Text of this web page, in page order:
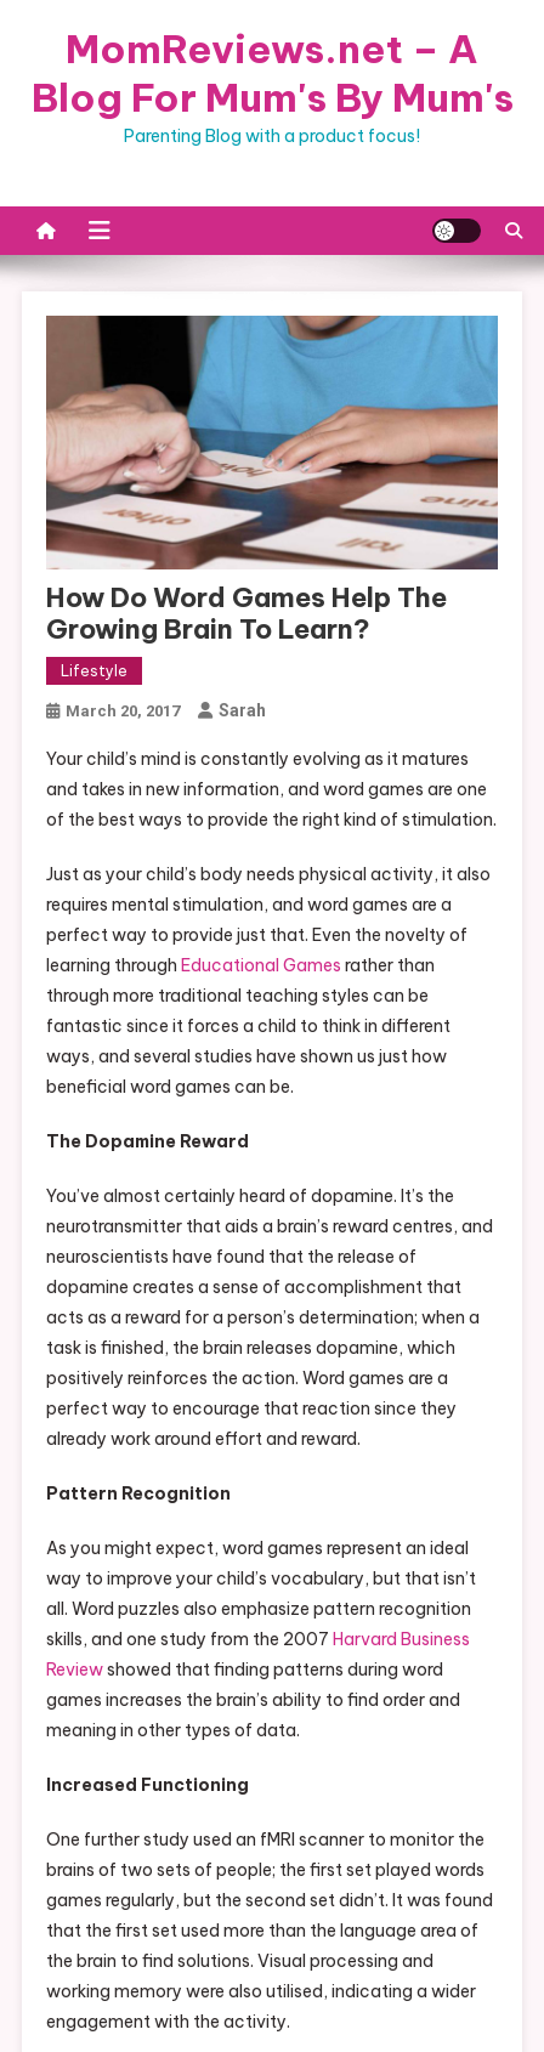
MomReviews.net – A
Blog For Mum's By Mum's
Parenting Blog with a product focus!
How Do Word Games Help The
Growing Brain To Learn?
Lifestyle
March 20, 2017 Sarah
Your child’s mind is constantly evolving as it matures
and takes in new information, and word games are one
of the best ways to provide the right kind of stimulation.
Just as your child’s body needs physical activity, it also
requires mental stimulation, and word games are a
perfect way to provide just that. Even the novelty of
learning through Educational Games rather than
through more traditional teaching styles can be
fantastic since it forces a child to think in different
ways, and several studies have shown us just how
beneficial word games can be.
The Dopamine Reward
You’ve almost certainly heard of dopamine. It’s the
neurotransmitter that aids a brain’s reward centres, and
neuroscientists have found that the release of
dopamine creates a sense of accomplishment that
acts as a reward for a person’s determination; when a
task is finished, the brain releases dopamine, which
positively reinforces the action. Word games are a
perfect way to encourage that reaction since they
already work around effort and reward.
Pattern Recognition
As you might expect, word games represent an ideal
way to improve your child’s vocabulary, but that isn’t
all. Word puzzles also emphasize pattern recognition
skills, and one study from the 2007 Harvard Business
Reviewshowed that finding patterns during word
games increases the brain’s ability to find order and
meaning in other types of data.
Increased Functioning
One further study used an fMRI scanner to monitor the
brains of two sets of people; the first set played words
games regularly, but the second set didn’t. It was found
that the first set used more than the language area of
the brain to find solutions. Visual processing and
working memory were also utilised, indicating a wider
engagement with the activity.